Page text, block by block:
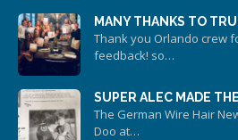
MANY THANKS TO
Thank you Orlando crew
feedback! so…
SUPER ALEC MADE
The German Wire Hair
Doo at…